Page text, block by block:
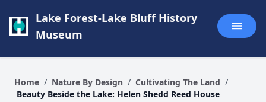
Lake Forest-Lake Bluff History
Museum
Home / Nature By Design / Cultivating The Land /
Beauty Beside the Lake: Helen Shedd Reed House